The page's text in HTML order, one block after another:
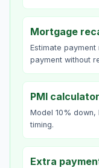
Mortgage
Estimate
payment without
PMI calculator
Model 10% down,
timing.
Extra